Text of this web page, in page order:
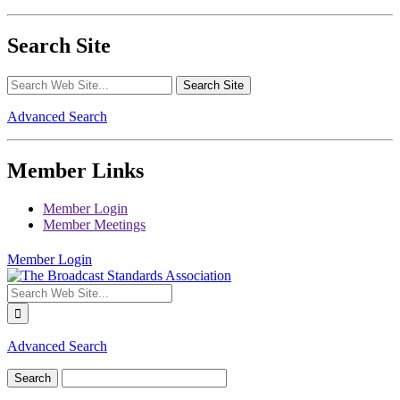
Search Site
Advanced Search
Member Links
Member Login
Member Meetings
Member Login
Advanced Search